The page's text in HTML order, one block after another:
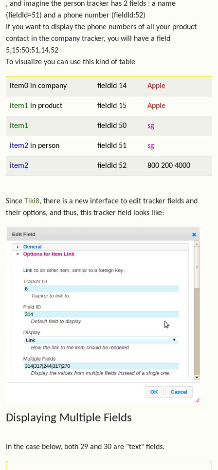
, and imagine the person tracker has 2 fields : a name
(fieldId=51) and a phone number (fieldId:52)
If you want to display the phone numbers of all your product
contact in the company tracker, you will have a field
5,15:50:51,14,52
To visualize you can use this kind of table
item0 in company fieldId 14 Apple
item1 in product fieldId 15 Apple
item1 fieldId 50 sg
item2 in person fieldId 51 sg
item2 fieldId 52 800 200 4000
Since Tiki8, there is a new interface to edit tracker fields and
their options, and thus, this tracker field looks like:
Displaying Multiple Fields
In the case below, both 29 and 30 are "text" fields.